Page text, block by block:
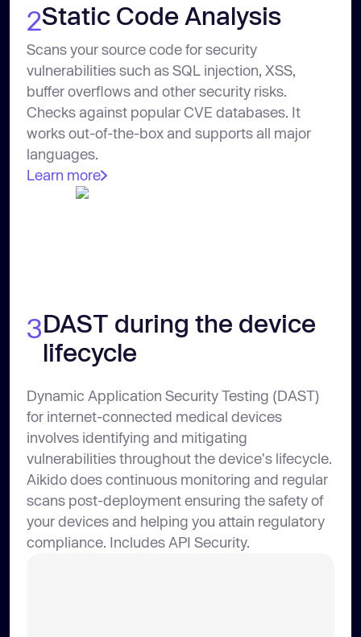
2Static Code Analysis
Scans your source code for security
vulnerabilities such as SQL injection, XSS,
buffer overflows and other security risks.
Checks against popular CVE databases. It
works out-of-the-box and supports all major
languages.
Learn more
3DAST during the device
lifecycle
Dynamic Application Security Testing (DAST)
for internet-connected medical devices
involves identifying and mitigating
vulnerabilities throughout the device's lifecycle.
Aikido does continuous monitoring and regular
scans post-deployment ensuring the safety of
your devices and helping you attain regulatory
compliance. Includes API Security.